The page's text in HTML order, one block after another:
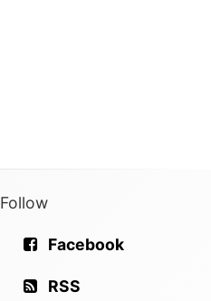
Follow
Facebook
RSS